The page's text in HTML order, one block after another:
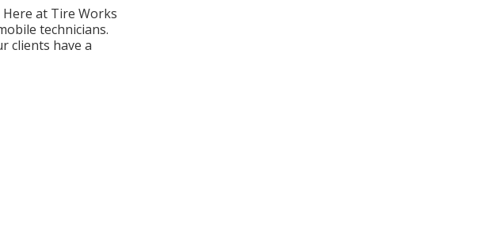
at Tire Works
technicians.
clients have a